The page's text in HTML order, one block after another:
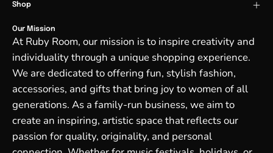
Shop
Our Mission
At Ruby Room, our mission is to inspire creativity and
individuality through a unique shopping experience.
We are dedicated to offering fun, stylish fashion,
accessories, and gifts that bring joy to women of all
generations. As a family-run business, we aim to
create an inspiring, artistic space that reflects our
passion for quality, originality, and personal